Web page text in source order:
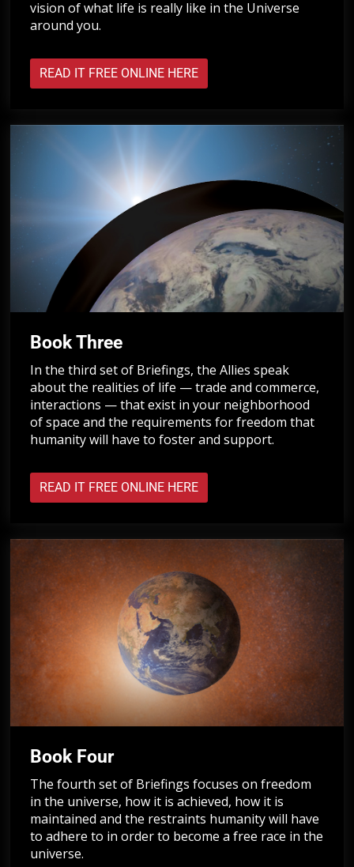
vision of what life is really like in the Universe
around you.
READ IT FREE ONLINE HERE
Book Three
In the third set of Briefings, the Allies speak
about the realities of life — trade and commerce,
interactions — that exist in your neighborhood
of space and the requirements for freedom that
humanity will have to foster and support.
READ IT FREE ONLINE HERE
Book Four
The fourth set of Briefings focuses on freedom
in the universe, how it is achieved, how it is
maintained and the restraints humanity will have
to adhere to in order to become a free race in the
universe.